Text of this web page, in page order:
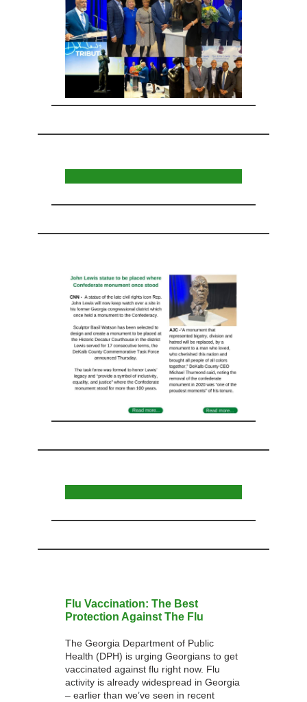
Flu Vaccination: The Best
Protection Against The Flu
The Georgia Department of Public
Health (DPH) is urging Georgians to get
vaccinated against flu right now. Flu
activity is already widespread in Georgia
– earlier than we’ve seen in recent